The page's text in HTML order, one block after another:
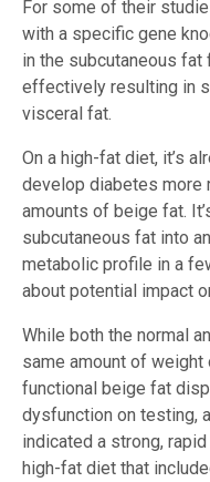
For some of their
with a specific gene
in the subcutaneous
effectively resulting in
visceral fat.
On a high-fat diet, it’s
develop diabetes more
amounts of beige fat.
subcutaneous fat into
metabolic profile in a
about potential impact
While both the normal
same amount of
functional beige fat
dysfunction on testing,
indicated a strong,
high-fat diet that